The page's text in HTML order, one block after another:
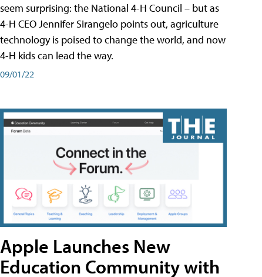
seem surprising: the National 4-H Council – but as
4-H CEO Jennifer Sirangelo points out, agriculture
technology is poised to change the world, and now
4-H kids can lead the way.
09/01/22
Apple Launches New
Education Community with